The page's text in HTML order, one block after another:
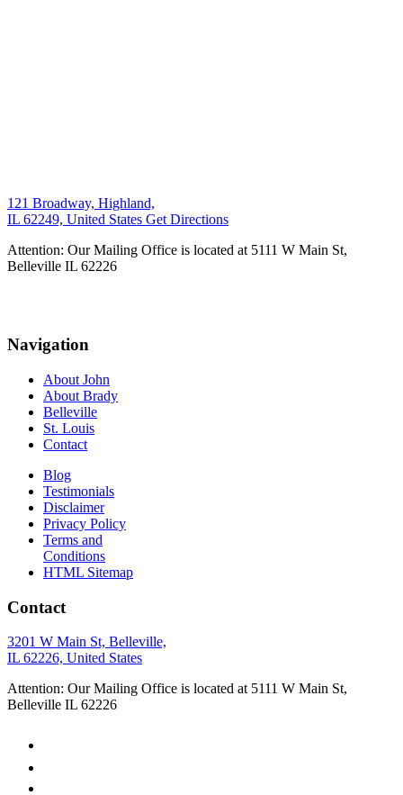
121 Broadway, Highland,
IL 62249, United States Get Directions
Attention: Our Mailing Office is located at 5111 W Main St,
Belleville IL 62226
Navigation
About John
About Brady
Belleville
St. Louis
Contact
Blog
Testimonials
Disclaimer
Privacy Policy
Terms and
Conditions
HTML Sitemap
Contact
3201 W Main St, Belleville,
IL 62226, United States
Attention: Our Mailing Office is located at 5111 W Main St,
Belleville IL 62226